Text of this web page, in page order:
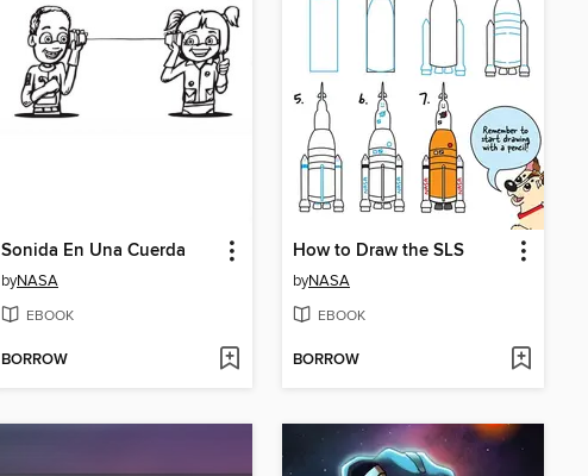
Sonida En Una Cuerda
byNASA
EBOOK
BORROW
How to Draw the SLS
byNASA
EBOOK
BORROW